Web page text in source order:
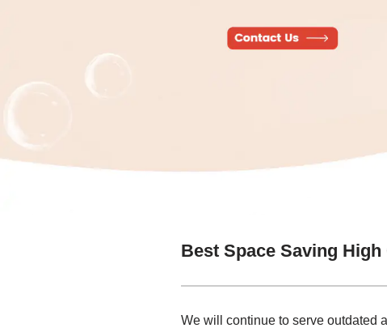
Best Space Saving
We will continue to serve outdated